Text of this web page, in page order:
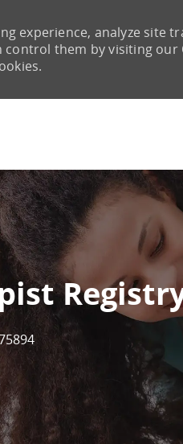
experience, analyze site
them by visiting our